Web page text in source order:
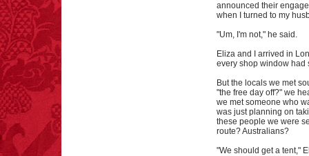
announced their
when I turned to my
"Um, I'm not," he said.
Eliza and I arrived in
every shop window had
But the locals we met
"the free day off?" we
we met someone who
was just planning on
these people we were
route? Australians?
"We should get a tent,"